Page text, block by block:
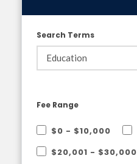
Search Terms
Fee Range
$0 - $10,000
$20,001 - $30,000